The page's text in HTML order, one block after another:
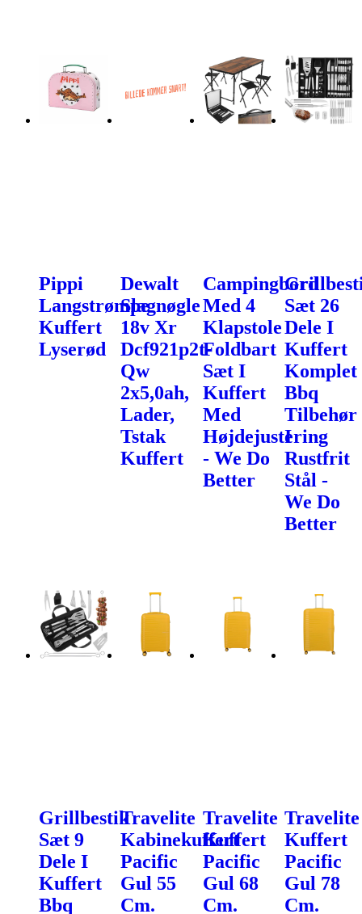
Pippi
Langstrømpe
Kuffert
Lyserød
Dewalt
Slagnøgle
18v Xr
Dcf921p2t-
Qw
2x5,0ah,
Lader,
Tstak
Kuffert
Campingbord
Med 4
Klapstole
Foldbart
Sæt I
Kuffert
Med
Højdejustering
- We Do
Better
Sæt 26
Dele I
Kuffert
Komplet
Bbq
Tilbehør
I
Rustfrit
Stål -
We Do
Better
Grillbestik
Sæt 9
Dele I
Kuffert
Bbq
Travelite
Kabinekuffert
Pacific
Gul 55
Cm.
Travelite
Kuffert
Pacific
Gul 68
Cm.
Travelite
Kuffert
Pacific
Gul 78
Cm.